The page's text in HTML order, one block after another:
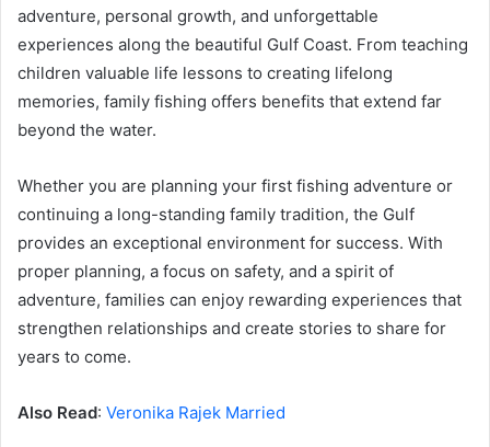
adventure, personal growth, and unforgettable
experiences along the beautiful Gulf Coast. From teaching
children valuable life lessons to creating lifelong
memories, family fishing offers benefits that extend far
beyond the water.
Whether you are planning your first fishing adventure or
continuing a long-standing family tradition, the Gulf
provides an exceptional environment for success. With
proper planning, a focus on safety, and a spirit of
adventure, families can enjoy rewarding experiences that
strengthen relationships and create stories to share for
years to come.
Also Read: Veronika Rajek Married